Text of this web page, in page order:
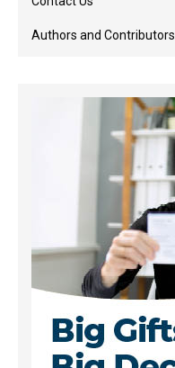
Authors and Contributors